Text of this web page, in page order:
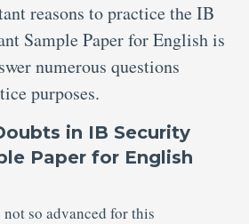
reasons to practice the IB
Sample Paper for English is
numerous questions
purposes.
in IB Security
Paper for English
so advanced for this